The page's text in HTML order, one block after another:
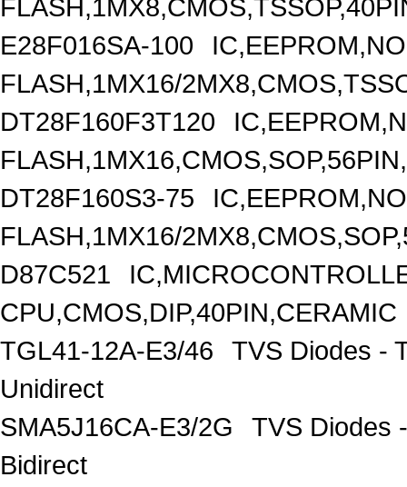
E28F016SA-100
FLASH,1MX16/
DT28F160F3T120
DT28F160S3-75
FLASH,1MX16/
D87C521
CPU,CMOS,DIP,40PIN,CERAMIC
TGL41-12A-E3/46
TVS Diodes -
Unidirect
SMA5J16CA-E3/2G
TVS Diodes
Bidirect